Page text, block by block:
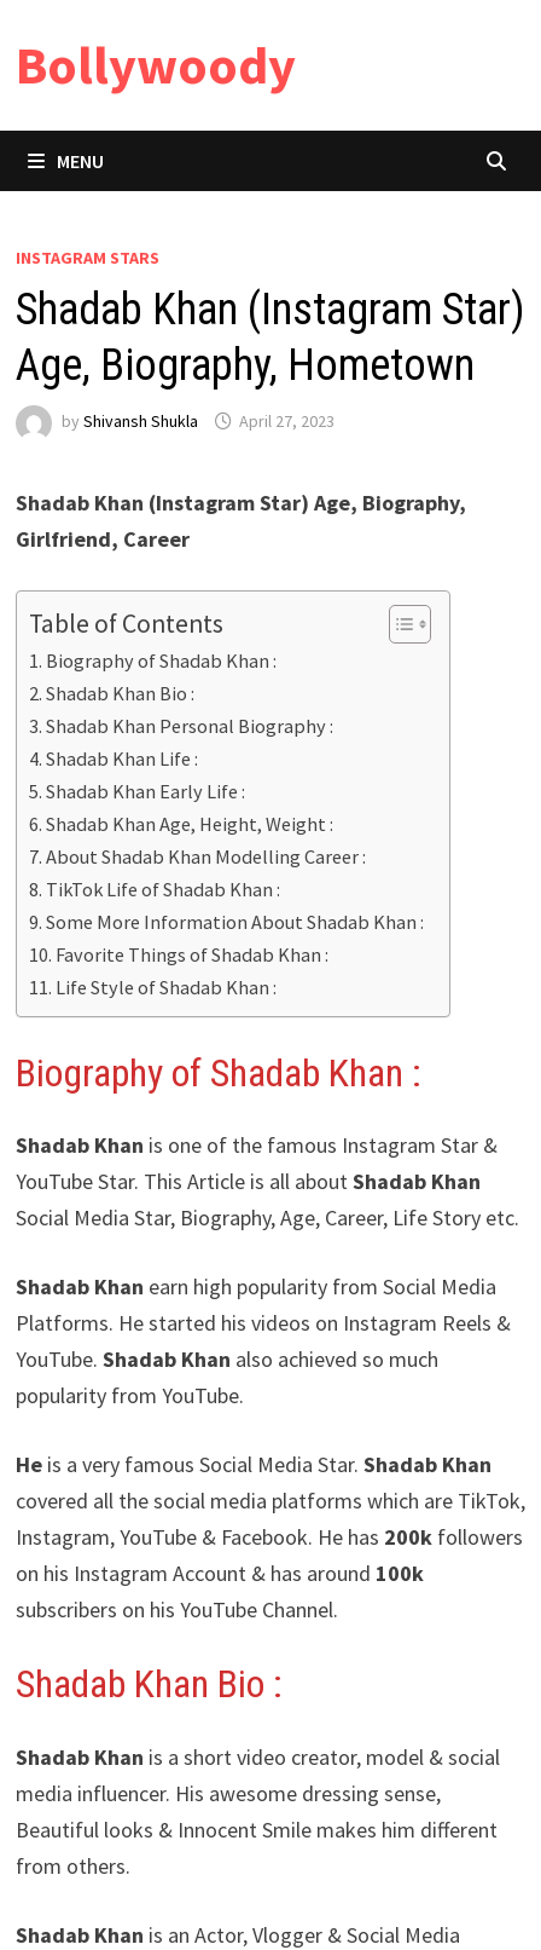
content
Bollywoody
MENU
INSTAGRAM STARS
Shadab Khan (Instagram Star)
Age, Biography, Hometown
by Shivansh Shukla April 27, 2023
Shadab Khan (Instagram Star) Age, Biography,
Girlfriend, Career
Table of Contents
Biography of Shadab Khan :
Shadab Khan Bio :
Shadab Khan Personal Biography :
Shadab Khan Life :
Shadab Khan Early Life :
Shadab Khan Age, Height, Weight :
About Shadab Khan Modelling Career :
TikTok Life of Shadab Khan :
Some More Information About Shadab Khan :
Favorite Things of Shadab Khan :
Life Style of Shadab Khan :
Biography of Shadab Khan :
Shadab Khan is one of the famous Instagram Star &
YouTube Star. This Article is all aboutShadab Khan
Social Media Star, Biography, Age, Career, Life Story etc.
Shadab Khan earn high popularity from Social Media
Platforms. He started his videos on Instagram Reels &
YouTube. Shadab Khan also achieved so much
popularity from YouTube.
Heis a very famous Social Media Star. Shadab Khan
covered all the social media platforms which are TikTok,
Instagram, YouTube & Facebook. He has 200k followers
on his Instagram Account & has around 100k
subscribers on his YouTube Channel.
Shadab Khan Bio :
Shadab Khan is a short video creator, model & social
media influencer. His awesome dressing sense,
Beautiful looks & Innocent Smile makes him different
from others.
Shadab Khan is an Actor, Vlogger & Social Media